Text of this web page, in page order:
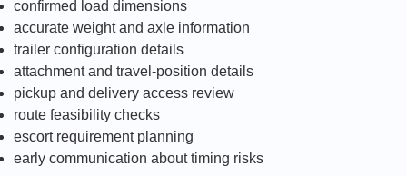
confirmed load dimensions
accurate weight and axle information
trailer configuration details
attachment and travel-position details
pickup and delivery access review
route feasibility checks
escort requirement planning
early communication about timing risks